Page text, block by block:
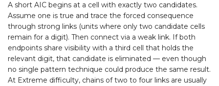
A short AIC begins at a cell with exactly two candidates.
Assume one is true and trace the forced consequence
through strong links (units where only two candidate cells
remain for a digit). Then connect via a weak link. If both
endpoints share visibility with a third cell that holds the
relevant digit, that candidate is eliminated — even though
no single pattern technique could produce the same result.
At Extreme difficulty, chains of two to four links are usually